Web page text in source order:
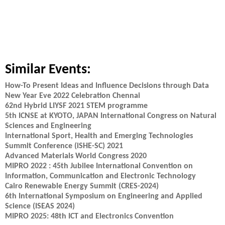
Similar Events:
How-To Present Ideas and Influence Decisions through Data
New Year Eve 2022 Celebration Chennai
62nd Hybrid LIYSF 2021 STEM programme
5th ICNSE at KYOTO, JAPAN International Congress on Natural
Sciences and Engineering
International Sport, Health and Emerging Technologies
Summit Conference (iSHE-SC) 2021
Advanced Materials World Congress 2020
MIPRO 2022 : 45th Jubilee International Convention on
Information, Communication and Electronic Technology
Cairo Renewable Energy Summit (CRES-2024)
6th International Symposium on Engineering and Applied
Science (ISEAS 2024)
MIPRO 2025: 48th ICT and Electronics Convention